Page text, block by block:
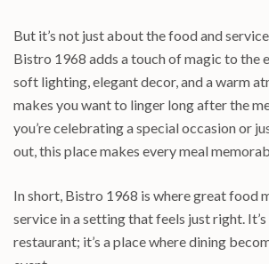
But it’s not just about the food and
Bistro 1968 adds a touch of magic to the
soft lighting, elegant decor, and a warm
makes you want to linger long after the
you’re celebrating a special occasion or
out, this place makes every meal
In short, Bistro 1968 is where great food
service in a setting that feels just right.
restaurant; it’s a place where dining